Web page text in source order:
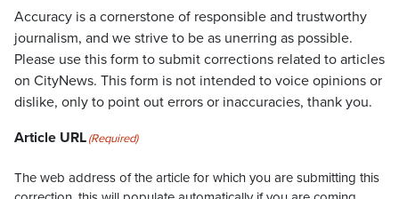
Accuracy is a cornerstone of responsible and trustworthy
journalism, and we strive to be as unerring as possible.
Please use this form to submit corrections related to articles
on CityNews. This form is not intended to voice opinions or
dislike, only to point out errors or inaccuracies, thank you.
Article URL(Required)
The web address of the article for which you are submitting this